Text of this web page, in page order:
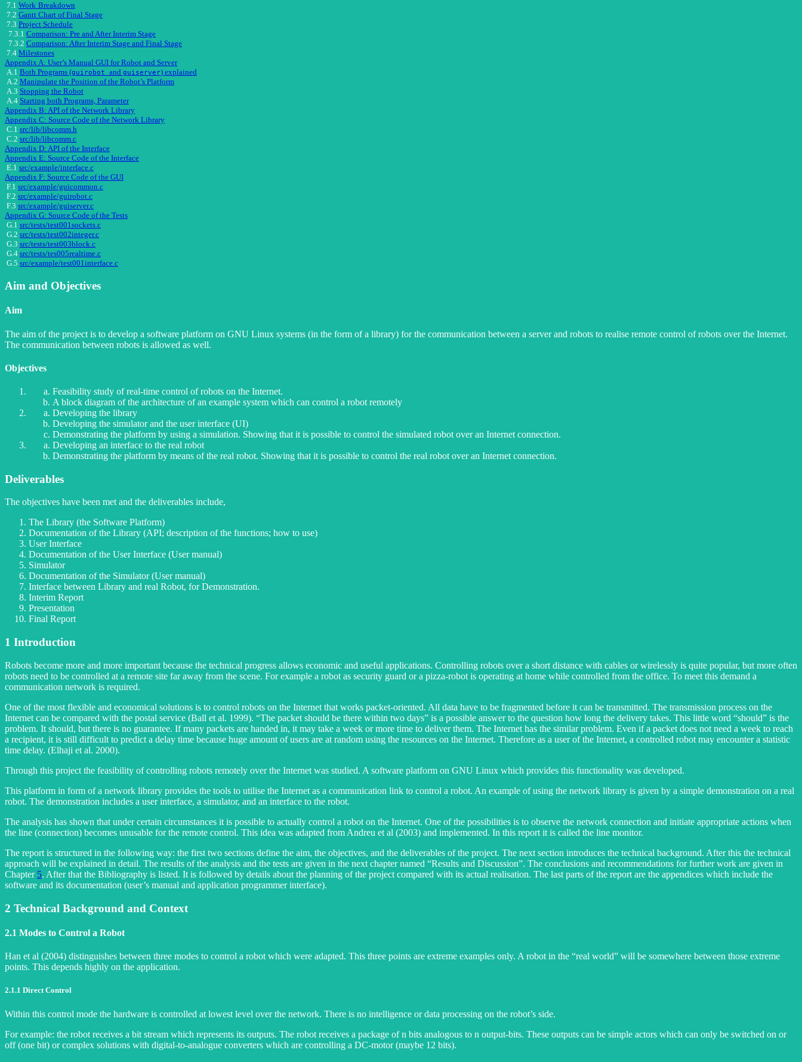
7.1 Work Breakdown
7.2 Gantt Chart of Final Stage
7.3 Project Schedule
7.3.1 Comparison: Pre and After Interim Stage
7.3.2 Comparison: After Interim Stage and Final Stage
7.4 Milestones
Appendix A: User’s Manual GUI for Robot and Server
A.1 Both Programs (guirobot and guiserver) explained
A.2 Manipulate the Position of the Robot’s Platform
A.3 Stopping the Robot
A.4 Starting both Programs, Parameter
Appendix B: API of the Network Library
Appendix C: Source Code of the Network Library
C.1 src/lib/libcomm.h
C.2 src/lib/libcomm.c
Appendix D: API of the Interface
Appendix E: Source Code of the Interface
E.1 src/example/interface.c
Appendix F: Source Code of the GUI
F.1 src/example/guicommon.c
F.2 src/example/guirobot.c
F.3 src/example/guiserver.c
Appendix G: Source Code of the Tests
G.1 src/tests/test001sockets.c
G.2 src/tests/test002integer.c
G.3 src/tests/test003block.c
G.4 src/tests/tes005realtime.c
G.5 src/example/test001interface.c
Aim and Objectives
Aim
The aim of the project is to develop a software platform on GNU Linux systems (in the form of a library) for the communication between a server and robots to realise remote control of robots over the Internet.
The communication between robots is allowed as well.
Objectives
Feasibility study of real-time control of robots on the Internet.
A block diagram of the architecture of an example system which can control a robot remotely
Developing the library
Developing the simulator and the user interface (UI)
Demonstrating the platform by using a simulation. Showing that it is possible to control the simulated robot over an Internet connection.
Developing an interface to the real robot
Demonstrating the platform by means of the real robot. Showing that it is possible to control the real robot over an Internet connection.
Deliverables
The objectives have been met and the deliverables include,
The Library (the Software Platform)
Documentation of the Library (API; description of the functions; how to use)
User Interface
Documentation of the User Interface (User manual)
Simulator
Documentation of the Simulator (User manual)
Interface between Library and real Robot, for Demonstration.
Interim Report
Presentation
Final Report
1 Introduction
Robots become more and more important because the technical progress allows economic and useful applications. Controlling robots over a short distance with cables or wirelessly is quite popular, but more often
robots need to be controlled at a remote site far away from the scene. For example a robot as security guard or a pizza-robot is operating at home while controlled from the office. To meet this demand a
communication network is required.
One of the most flexible and economical solutions is to control robots on the Internet that works packet-oriented. All data have to be fragmented before it can be transmitted. The transmission process on the
Internet can be compared with the postal service (Ball et al. 1999). “The packet should be there within two days” is a possible answer to the question how long the delivery takes. This little word “should” is the
problem. It should, but there is no guarantee. If many packets are handed in, it may take a week or more time to deliver them. The Internet has the similar problem. Even if a packet does not need a week to reach
a recipient, it is still difficult to predict a delay time because huge amount of users are at random using the resources on the Internet. Therefore as a user of the Internet, a controlled robot may encounter a statistic
time delay. (Elhaji et al. 2000).
Through this project the feasibility of controlling robots remotely over the Internet was studied. A software platform on GNU Linux which provides this functionality was developed.
This platform in form of a network library provides the tools to utilise the Internet as a communication link to control a robot. An example of using the network library is given by a simple demonstration on a real
robot. The demonstration includes a user interface, a simulator, and an interface to the robot.
The analysis has shown that under certain circumstances it is possible to actually control a robot on the Internet. One of the possibilities is to observe the network connection and initiate appropriate actions when
the line (connection) becomes unusable for the remote control. This idea was adapted from Andreu et al (2003) and implemented. In this report it is called the line monitor.
The report is structured in the following way: the first two sections define the aim, the objectives, and the deliverables of the project. The next section introduces the technical background. After this the technical
approach will be explained in detail. The results of the analysis and the tests are given in the next chapter named “Results and Discussion”. The conclusions and recommendations for further work are given in
Chapter 5. After that the Bibliography is listed. It is followed by details about the planning of the project compared with its actual realisation. The last parts of the report are the appendices which include the
software and its documentation (user’s manual and application programmer interface).
2 Technical Background and Context
2.1 Modes to Control a Robot
Han et al (2004) distinguishes between three modes to control a robot which were adapted. This three points are extreme examples only. A robot in the “real world” will be somewhere between those extreme
points. This depends highly on the application.
2.1.1 Direct Control
Within this control mode the hardware is controlled at lowest level over the network. There is no intelligence or data processing on the robot’s side.
For example: the robot receives a bit stream which represents its outputs. The robot receives a package of n bits analogous to n output-bits. These outputs can be simple actors which can only be switched on or
off (one bit) or complex solutions with digital-to-analogue converters which are controlling a DC-motor (maybe 12 bits).